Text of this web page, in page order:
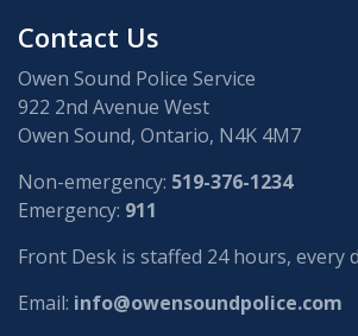
Contact Us
Owen Sound Police Service
922 2nd Avenue West
Owen Sound, Ontario, N4K 4M7
Non-emergency: 519-376-1234
Emergency: 911
Front Desk is staffed 24 hours, every
Email: info@owensoundpolice.com